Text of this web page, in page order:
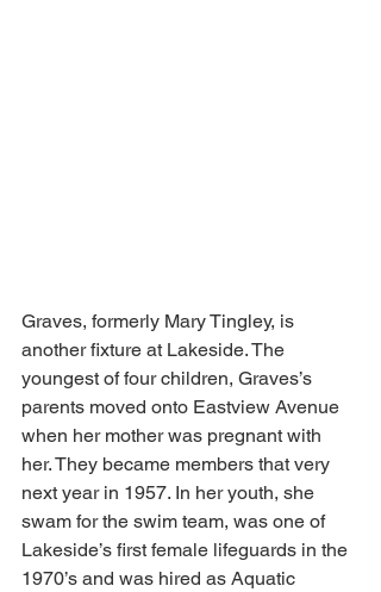
Graves, formerly Mary Tingley, is
another fixture at Lakeside. The
youngest of four children, Graves’s
parents moved onto Eastview Avenue
when her mother was pregnant with
her. They became members that very
next year in 1957. In her youth, she
swam for the swim team, was one of
Lakeside’s first female lifeguards in the
1970’s and was hired as Aquatic